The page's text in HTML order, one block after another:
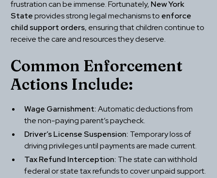
frustration can be immense. Fortunately, New York
State provides strong legal mechanisms to enforce
child support orders, ensuring that children continue to
receive the care and resources they deserve.
Common Enforcement
Actions Include:
Wage Garnishment: Automatic deductions from
the non-paying parent’s paycheck.
Driver’s License Suspension: Temporary loss of
driving privileges until payments are made current.
Tax Refund Interception: The state can withhold
federal or state tax refunds to cover unpaid support.